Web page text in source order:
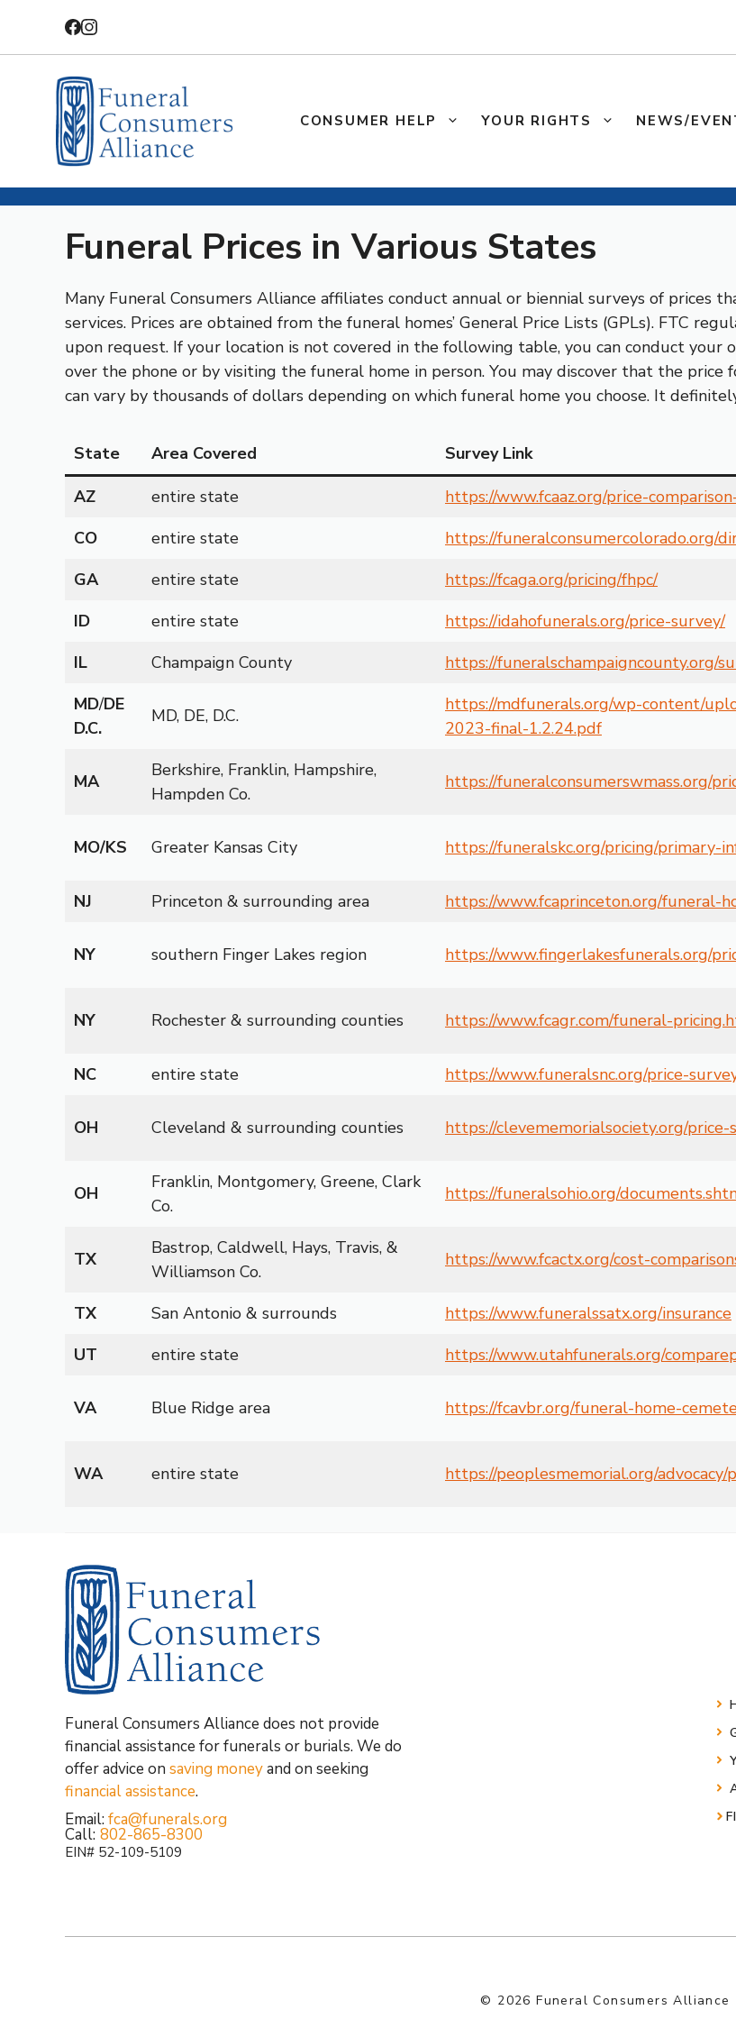
content
CONSUMER HELP YOUR RIGHTS NEWS/
Funeral Prices in Various States
Many Funeral Consumers Alliance affiliates conduct annual or biennial surveys of prices
services. Prices are obtained from the funeral homes’ General Price Lists (GPLs). FTC
upon request. If your location is not covered in the following table, you can conduct your
over the phone or by visiting the funeral home in person. You may discover that the price
can vary by thousands of dollars depending on which funeral home you choose. It
State Area Covered Survey Link
AZ
entire state https://www.fcaaz.org/price-
CO
entire state https://funeralconsumercolorado.org/
GA
entire state https://fcaga.org/pricing/fhpc/
ID
entire state https://idahofunerals.org/price-survey/
IL
Champaign County https://funeralschampaigncounty.org/
MD/DE
D.C.
MD, DE, D.C.
https://mdfunerals.org/wp-content/
2023-final-1.2.24.pdf
MA
Berkshire, Franklin, Hampshire,
Hampden Co.
https://funeralconsumerswmass.org/
MO/KS Greater Kansas City https://funeralskc.org/pricing/primary-
NJ
Princeton & surrounding area https://www.fcaprinceton.org/funeral-
NY southern Finger Lakes region https://www.fingerlakesfunerals.org/
NY Rochester & surrounding counties https://www.fcagr.com/funeral-
NC
entire state https://www.funeralsnc.org/price-
OH Cleveland & surrounding counties https://clevememorialsociety.org/
OH
Franklin, Montgomery, Greene, Clark
Co.
https://funeralsohio.org/
TX
Bastrop, Caldwell, Hays, Travis, &
Williamson Co.
https://www.fcactx.org/cost-
TX San Antonio & surrounds https://www.funeralssatx.org/insurance
UT
entire state https://www.utahfunerals.org/
VA Blue Ridge area https://fcavbr.org/funeral-home-
WA entire state https://peoplesmemorial.org/
Funeral Consumers Alliance does not provide
financial assistance for funerals or burials. We do
offer advice on saving moneyand on seeking
financial assistance.
Email:fca@funerals.org
Call: 802-865-8300
EIN# 52-109-5109
© 2026 Funeral Consumers Alliance